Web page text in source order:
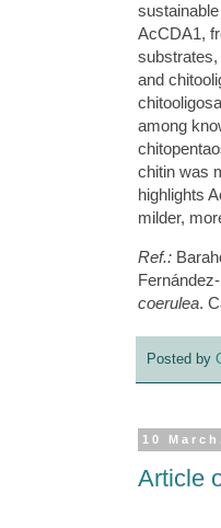
AcCDA1,
substrates,
and
among
chitin was
highlights
milder,
Ref.:
coerulea.
Posted by
10
Article